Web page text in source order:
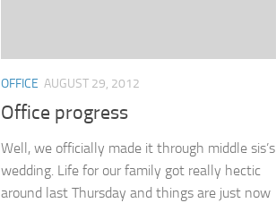
OFFICE AUGUST 29, 2012
Office progress
Well, we officially made it through middle sis’s
wedding. Life for our family got really hectic
around last Thursday and things are just now